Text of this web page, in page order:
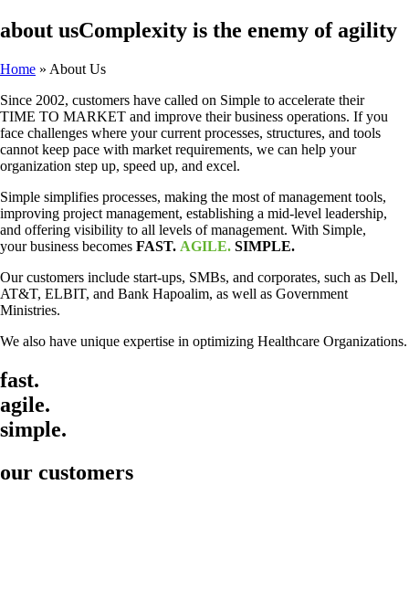
about usComplexity is the enemy of agility
Home » About Us
Since 2002, customers have called on Simple to accelerate their
TIME TO MARKET and improve their business operations. If you
face challenges where your current processes, structures, and tools
cannot keep pace with market requirements, we can help your
organization step up, speed up, and excel.
Simple simplifies processes, making the most of management tools,
improving project management, establishing a mid-level leadership,
and offering visibility to all levels of management. With Simple,
your business becomes FAST. AGILE. SIMPLE.
Our customers include start-ups, SMBs, and corporates, such as Dell,
AT&T, ELBIT, and Bank Hapoalim, as well as Government
Ministries.
We also have unique expertise in optimizing Healthcare Organizations.
fast.
agile.
simple.
our customers